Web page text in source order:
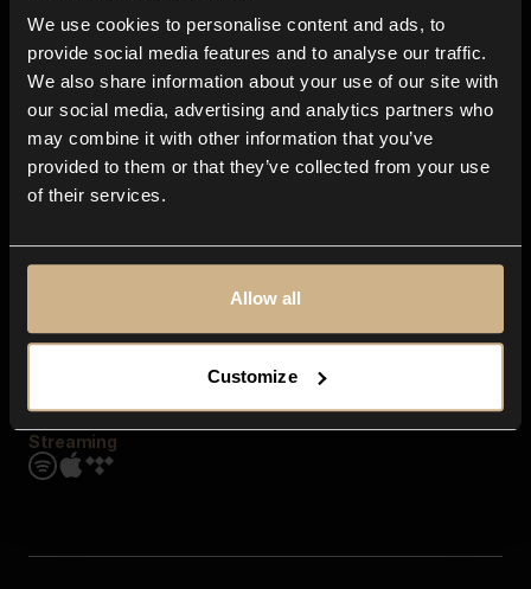
We use cookies to personalise content and ads, to
provide social media features and to analyse our traffic.
We also share information about your use of our site with
our social media, advertising and analytics partners who
may combine it with other information that you’ve
provided to them or that they’ve collected from your use
of their services.
Allow all
Customize
Blog
In-store
Contact us
Explore
Genres
Moods & Themes
SFX
Streaming